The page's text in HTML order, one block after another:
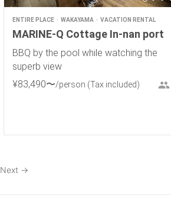
ENTIRE PLACE WAKAYAMA VACATION RENTAL
MARINE-Q Cottage In-nan port
BBQ by the pool while watching the
superb view
¥83,490〜/person (Tax included)
Next →